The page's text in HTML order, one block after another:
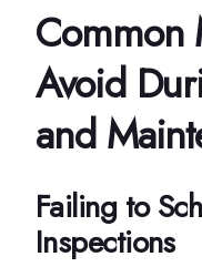
Common
Avoid
and
Failing to
Inspections